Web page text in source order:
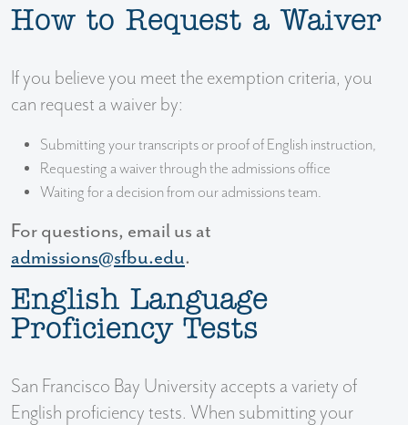
How to Request a Waiver
If you believe you meet the exemption criteria, you
can request a waiver by:
Submitting your transcripts or proof of English instruction,
Requesting a waiver through the admissions office
Waiting for a decision from our admissions team.
For questions, email us at
admissions@sfbu.edu.
English Language
Proficiency Tests
San Francisco Bay University accepts a variety of
English proficiency tests. When submitting your